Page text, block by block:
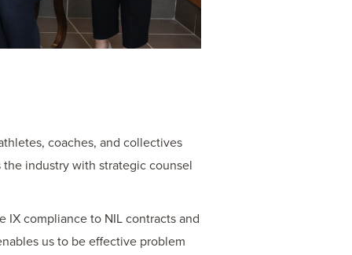
coaches, and collectives
the industry with strategic counsel
IX compliance to NIL contracts and
us to be effective problem